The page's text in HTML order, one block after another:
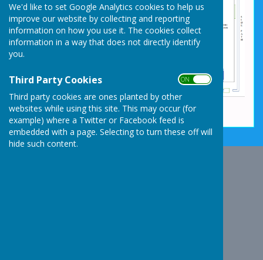
We'd like to set Google Analytics cookies to help us
improve our website by collecting and reporting
information on how you use it. The cookies collect
information in a way that does not directly identify
you.
Third Party Cookies ON OFF
Third party cookies are ones planted by other
websites while using this site. This may occur (for
example) where a Twitter or Facebook feed is
embedded with a page. Selecting to turn these off will
hide such content.